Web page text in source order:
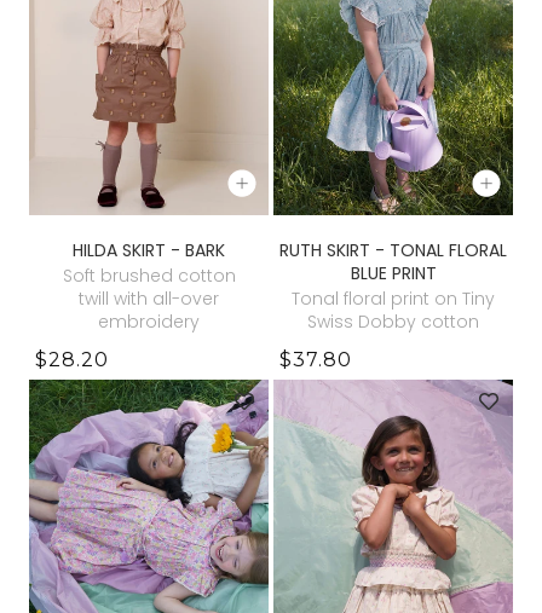
HILDA SKIRT - BARK
Soft brushed cotton
twill with all-over
embroidery
$28.20
RUTH SKIRT - TONAL FLORAL
BLUE PRINT
Tonal floral print on Tiny
Swiss Dobby cotton
$37.80